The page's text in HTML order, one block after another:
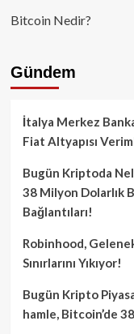
Bitcoin Nedir?
Gündem
İtalya Merkez
Fiat Altyapısı
Bugün Kriptoda
38 Milyon Dolarlık
Bağlantıları!
Robinhood,
Sınırlarını Yıkıyor!
Bugün Kripto
hamle, Bitcoin’de